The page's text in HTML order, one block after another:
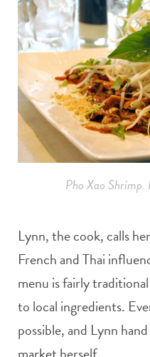
Pho Xao Shrimp.
Lynn, the cook, calls
French and Thai
menu is fairly
to local ingredients.
possible, and Lynn